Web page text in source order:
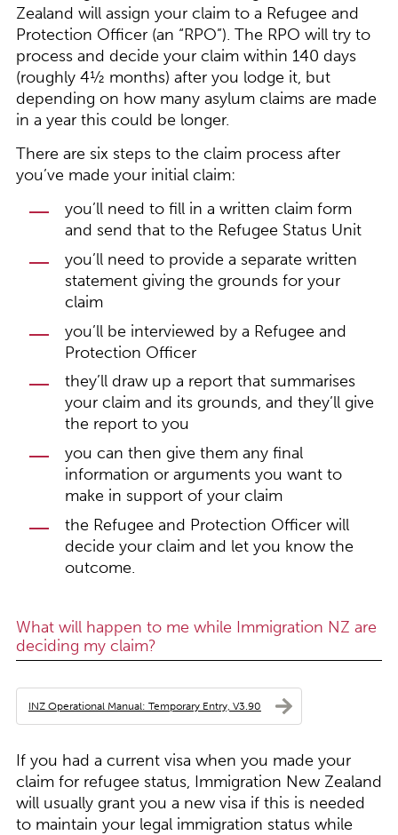
Zealand will assign your claim to a Refugee and
Protection Officer (an “RPO”). The RPO will try to
process and decide your claim within 140 days
(roughly 4½ months) after you lodge it, but
depending on how many asylum claims are made
in a year this could be longer.
There are six steps to the claim process after
you’ve made your initial claim:
you’ll need to fill in a written claim form
and send that to the Refugee Status Unit
you’ll need to provide a separate written
statement giving the grounds for your
claim
you’ll be interviewed by a Refugee and
Protection Officer
they’ll draw up a report that summarises
your claim and its grounds, and they’ll give
the report to you
you can then give them any final
information or arguments you want to
make in support of your claim
the Refugee and Protection Officer will
decide your claim and let you know the
outcome.
What will happen to me while Immigration NZ are
deciding my claim?
INZ Operational Manual: Temporary Entry, V3.90
If you had a current visa when you made your
claim for refugee status, Immigration New Zealand
will usually grant you a new visa if this is needed
to maintain your legal immigration status while